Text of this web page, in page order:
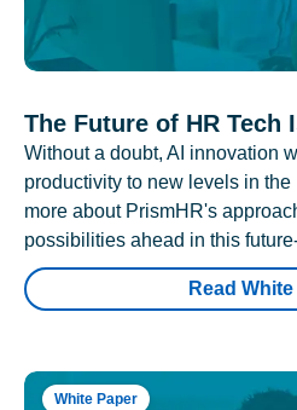
The Future of HR Tech
Without a doubt, AI innovation
productivity to new levels in
more about PrismHR's
possibilities ahead in this
Read
White Paper